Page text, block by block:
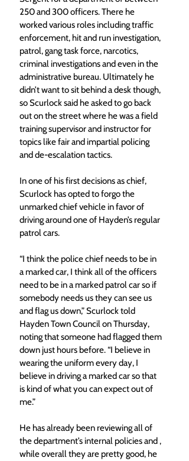
250 and 300 officers. There he
worked various roles including traffic
enforcement, hit and run investigation,
patrol, gang task force, narcotics,
criminal investigations and even in the
administrative bureau. Ultimately he
didn’t want to sit behind a desk though,
so Scurlock said he asked to go back
out on the street where he was a field
training supervisor and instructor for
topics like fair and impartial policing
and de-escalation tactics.
In one of his first decisions as chief,
Scurlock has opted to forgo the
unmarked chief vehicle in favor of
driving around one of Hayden’s regular
patrol cars.
“I think the police chief needs to be in
a marked car, I think all of the officers
need to be in a marked patrol car so if
somebody needs us they can see us
and flag us down,” Scurlock told
Hayden Town Council on Thursday,
noting that someone had flagged them
down just hours before. “I believe in
wearing the uniform every day, I
believe in driving a marked car so that
is kind of what you can expect out of
me.”
He has already been reviewing all of
the department’s internal policies and ,
while overall they are pretty good, he